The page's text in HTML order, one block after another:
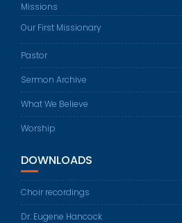
Missions
Our First Missionary
Pastor
Sermon Archive
What We Believe
Worship
DOWNLOADS
Choir recordings
Dr. Eugene Hancock